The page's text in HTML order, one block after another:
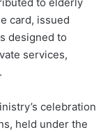
card, issued
designed to
services,
celebration
held under the